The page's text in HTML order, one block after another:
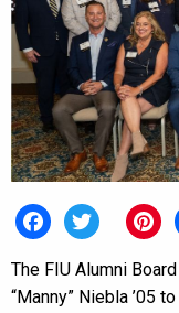
The FIU Alumni
“Manny” Niebla ’05